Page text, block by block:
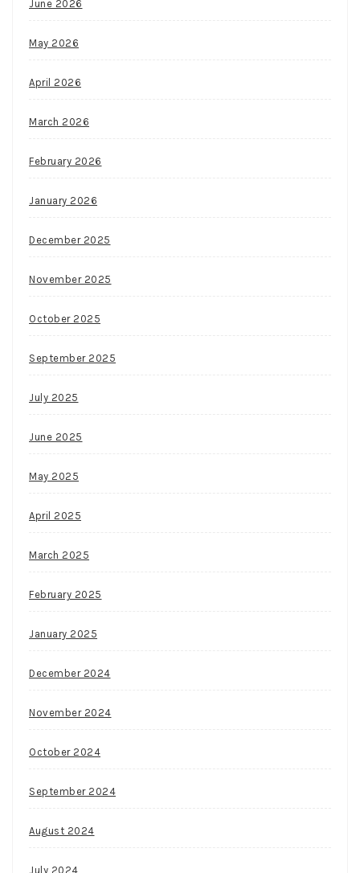
June 2026
May 2026
April 2026
March 2026
February 2026
January 2026
December 2025
November 2025
October 2025
September 2025
July 2025
June 2025
May 2025
April 2025
March 2025
February 2025
January 2025
December 2024
November 2024
October 2024
September 2024
August 2024
July 2024